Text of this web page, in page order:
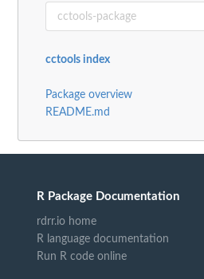
cctools index
Package overview
README.md
R Package Documentation
rdrr.io home
R language documentation
Run R code online